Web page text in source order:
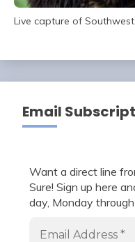
Live capture of
Email
Want a direct line
Sure! Sign up here
day, Monday